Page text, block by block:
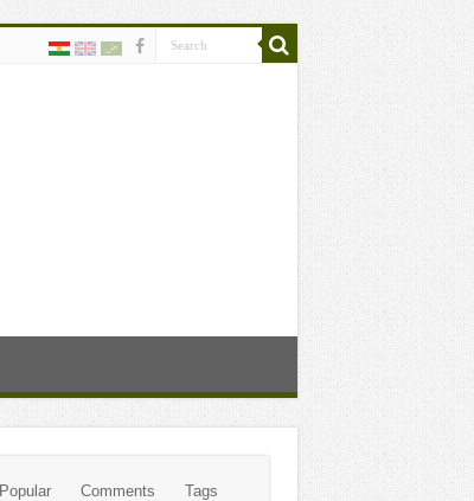
Popular Comments Tags